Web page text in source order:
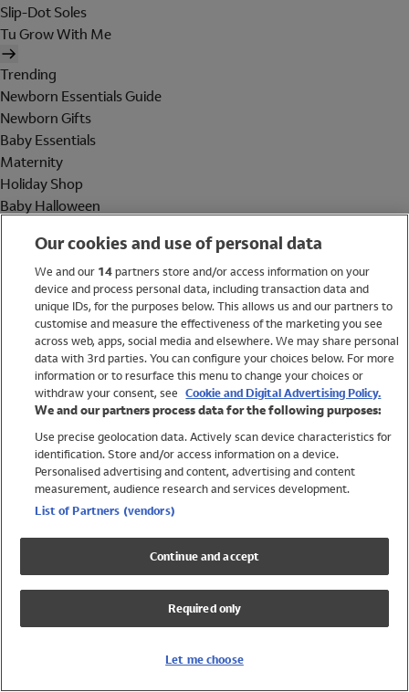
Slip-Dot Soles
Tu Grow With Me
Trending
Newborn Essentials Guide
Newborn Gifts
Baby Essentials
Maternity
Holiday Shop
Baby Halloween
Holiday Shop
Swimwear
Women
Trending
Shop All Holiday Shop
Swimwear
Girls Swimwear
Boys Swimwear
Our cookies and use of personal data
We and our 14partners store and/or access information on your
device and process personal data, including transaction data and
unique IDs, for the purposes below. This allows us and our partners to
customise and measure the effectiveness of the marketing you see
across web, apps, social media and elsewhere. We may share personal
data with 3rd parties. You can configure your choices below. For more
information or to resurface this menu to change your choices or
withdraw your consent, see Cookie and Digital Advertising Policy.
We and our partners process data for the following purposes:
Use precise geolocation data. Actively scan device characteristics for
identification. Store and/or access information on a device.
Personalised advertising and content, advertising and content
measurement, audience research and services development.
List of Partners (vendors)
Continue and accept
Required only
Let me choose